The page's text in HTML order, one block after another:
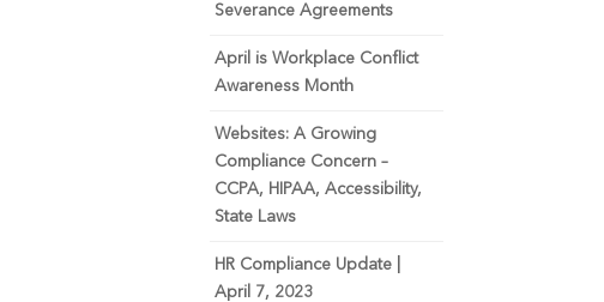
Severance Agreements
April is Workplace Conflict
Awareness Month
Websites: A Growing
Compliance Concern –
CCPA, HIPAA, Accessibility,
State Laws
HR Compliance Update |
April 7, 2023